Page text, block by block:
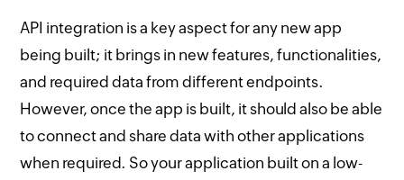
API integration is a key aspect for any new app
being built; it brings in new features, functionalities,
and required data from different endpoints.
However, once the app is built, it should also be able
to connect and share data with other applications
when required. So your application built on a low-